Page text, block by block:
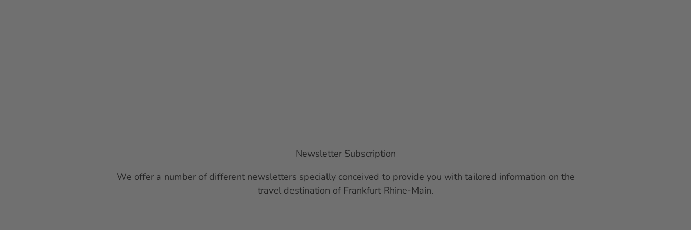
Newsletter Subscription
We offer a number of different newsletters specially conceived to provide you with tailored information on the
travel destination of Frankfurt Rhine-Main.